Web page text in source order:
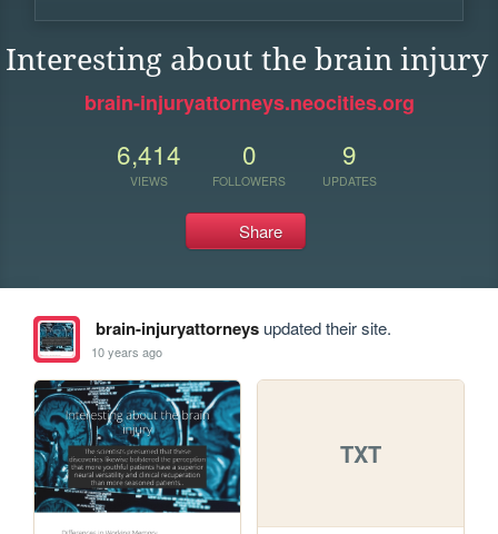
Interesting about the brain injury
brain-injuryattorneys.neocities.org
6,414
VIEWS
0
FOLLOWERS
9
UPDATES
Share
brain-injuryattorneysupdated their site.
10 years ago
TXT